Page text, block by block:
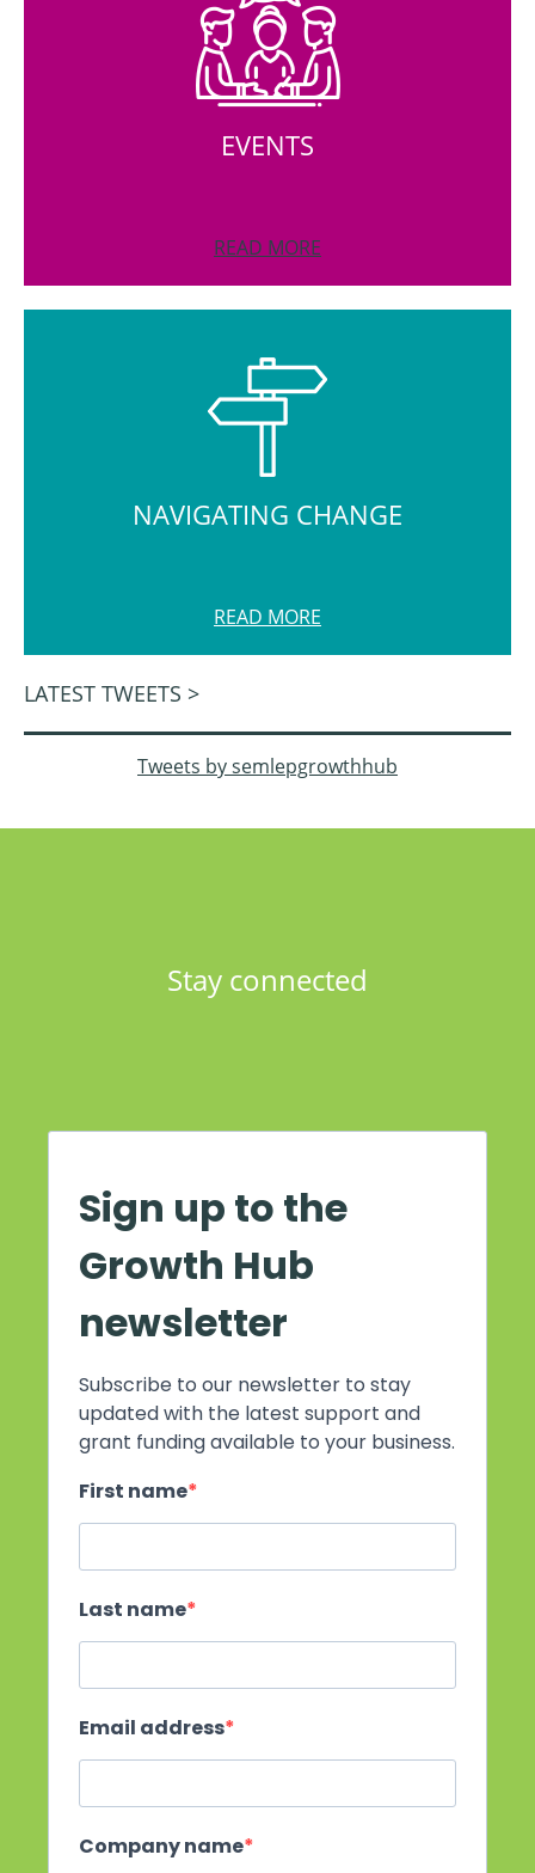
EVENTS
READ MORE
NAVIGATING CHANGE
READ MORE
LATEST TWEETS >
Tweets by semlepgrowthhub
Stay connected